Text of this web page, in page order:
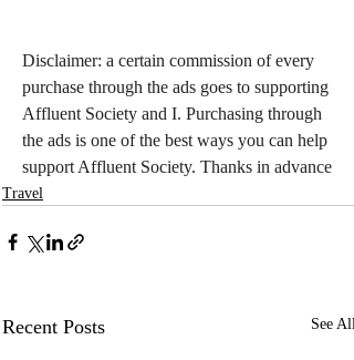
Disclaimer: a certain commission of every
purchase through the ads goes to supporting
Affluent Society and I. Purchasing through
the ads is one of the best ways you can help
support Affluent Society. Thanks in advance
Travel
Recent Posts See All